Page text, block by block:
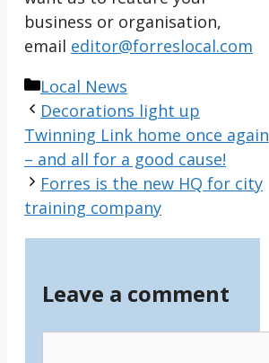
business or organisation,
email editor@forreslocal.com
Categories
Local News
Decorations light up
Twinning Link home once again
– and all for a good cause!
Forres is the new HQ for city
training company
Leave a comment